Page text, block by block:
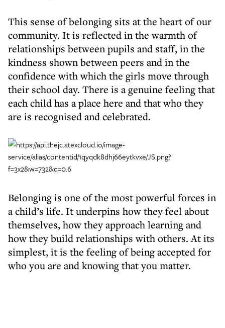
This sense of belonging sits at the heart of our
community. It is reflected in the warmth of
relationships between pupils and staff, in the
kindness shown between peers and in the
confidence with which the girls move through
their school day. There is a genuine feeling that
each child has a place here and that who they
are is recognised and celebrated.
Belonging is one of the most powerful forces in
a child’s life. It underpins how they feel about
themselves, how they approach learning and
how they build relationships with others. At its
simplest, it is the feeling of being accepted for
who you are and knowing that you matter.